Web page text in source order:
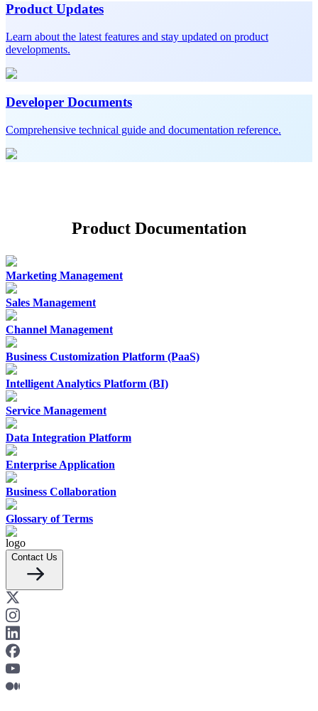
Product Updates
Learn about the latest features and stay updated on product
developments.
Developer Documents
Comprehensive technical guide and documentation reference.
Product Documentation
Marketing Management
Sales Management
Channel Management
Business Customization Platform (PaaS)
Intelligent Analytics Platform (BI)
Service Management
Data Integration Platform
Enterprise Application
Business Collaboration
Glossary of Terms
Contact Us